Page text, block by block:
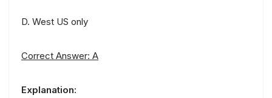
D. West US only
Correct Answer: A
Explanation: